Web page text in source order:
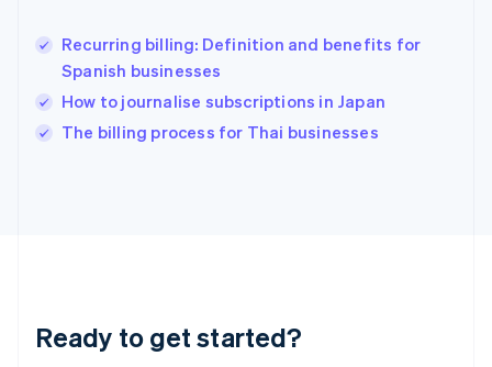
Recurring billing: Definition and benefits for
Spanish businesses
How to journalise subscriptions in Japan
The billing process for Thai businesses
Ready to get started?
English
India
English
Ireland
English
Lithuania
English